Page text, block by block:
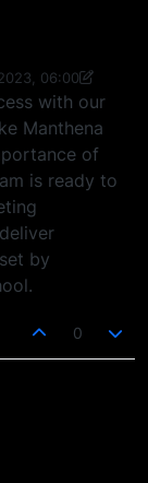
06:00
Oct 2023, 06:01
with our
Manthena
of
is ready to
by
0